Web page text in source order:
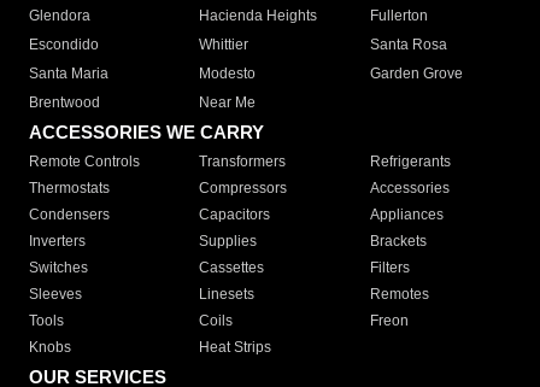
Glendora
Hacienda Heights
Fullerton
Escondido
Whittier
Santa Rosa
Santa Maria
Modesto
Garden Grove
Brentwood
Near Me
ACCESSORIES WE CARRY
Remote Controls Transformers
Refrigerants
Thermostats
Compressors
Accessories
Condensers
Capacitors
Appliances
Inverters
Supplies
Brackets
Switches
Cassettes
Filters
Sleeves
Linesets
Remotes
Tools
Coils
Freon
Knobs
Heat Strips
OUR SERVICES